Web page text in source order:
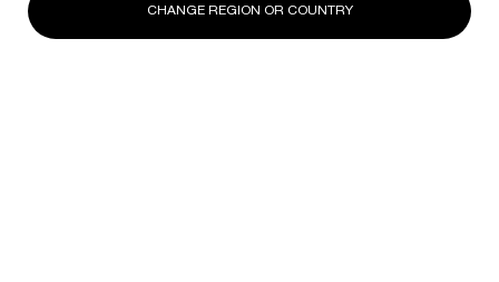
CHANGE REGION OR COUNTRY